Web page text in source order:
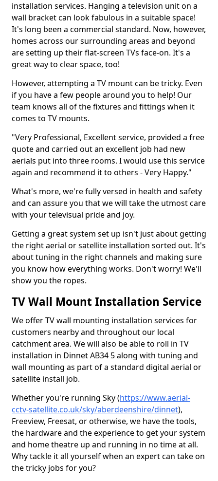
installation services. Hanging a television unit on a
wall bracket can look fabulous in a suitable space!
It's long been a commercial standard. Now, however,
homes across our surrounding areas and beyond
are setting up their flat-screen TVs face-on. It's a
great way to clear space, too!
However, attempting a TV mount can be tricky. Even
if you have a few people around you to help! Our
team knows all of the fixtures and fittings when it
comes to TV mounts.
"Very Professional, Excellent service, provided a free
quote and carried out an excellent job had new
aerials put into three rooms. I would use this service
again and recommend it to others - Very Happy."
What's more, we're fully versed in health and safety
and can assure you that we will take the utmost care
with your televisual pride and joy.
Getting a great system set up isn't just about getting
the right aerial or satellite installation sorted out. It's
about tuning in the right channels and making sure
you know how everything works. Don't worry! We'll
show you the ropes.
TV Wall Mount Installation Service
We offer TV wall mounting installation services for
customers nearby and throughout our local
catchment area. We will also be able to roll in TV
installation in Dinnet AB34 5 along with tuning and
wall mounting as part of a standard digital aerial or
satellite install job.
Whether you're running Sky (https://www.aerial-
cctv-satellite.co.uk/sky/aberdeenshire/dinnet),
Freeview, Freesat, or otherwise, we have the tools,
the hardware and the experience to get your system
and home theatre up and running in no time at all.
Why tackle it all yourself when an expert can take on
the tricky jobs for you?